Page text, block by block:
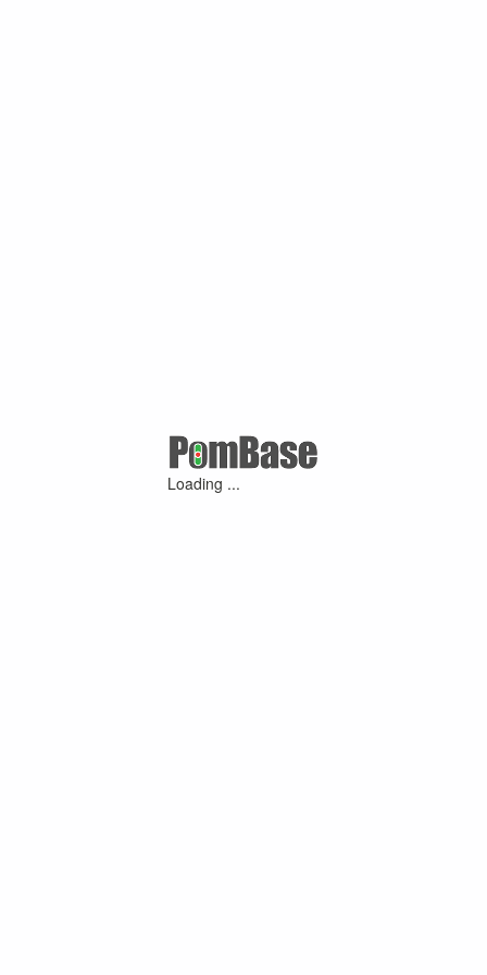
Loading ...